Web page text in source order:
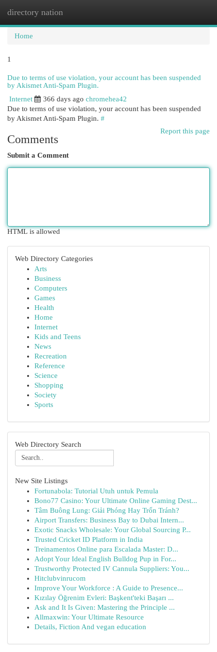
directory nation
Home
1
Due to terms of use violation, your account has been suspended
by Akismet Anti-Spam Plugin.
Internet
366 days ago chromehea42
Due to terms of use violation, your account has been suspended
by Akismet Anti-Spam Plugin. #
Report this page
Comments
Submit a Comment
HTML is allowed
Web Directory Categories
Arts
Business
Computers
Games
Health
Home
Internet
Kids and Teens
News
Recreation
Reference
Science
Shopping
Society
Sports
Web Directory Search
New Site Listings
Fortunabola: Tutorial Utuh untuk Pemula
Bono77 Casino: Your Ultimate Online Gaming Dest...
Tâm Buông Lung: Giải Phóng Hay Trốn Tránh?
Airport Transfers: Business Bay to Dubai Intern...
Exotic Snacks Wholesale: Your Global Sourcing P...
Trusted Cricket ID Platform in India
Treinamentos Online para Escalada Master: D...
Adopt Your Ideal English Bulldog Pup in For...
Trustworthy Protected IV Cannula Suppliers: You...
Hitclubvinrucom
Improve Your Workforce : A Guide to Presence...
Kızılay Öğrenim Evleri: Başkent'teki Başarı ...
Ask and It Is Given: Mastering the Principle ...
Allmaxwin: Your Ultimate Resource
Details, Fiction And vegan education